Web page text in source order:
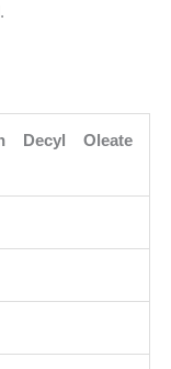
Decyl Oleate